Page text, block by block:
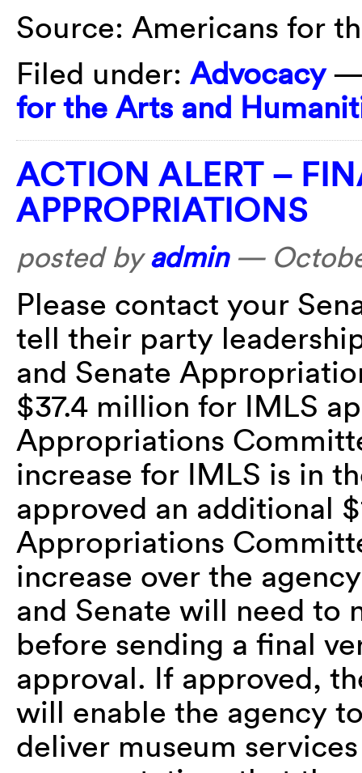
Source: Americans for
Filed under: Advocacy—
for the Arts and
ACTION ALERT –
APPROPRIATIONS
posted byadmin—
Please contact your
tell their party
and Senate
$37.4 million for IMLS
Appropriations
increase for IMLS is in
approved an additional
Appropriations
increase over the
and Senate will need to
before sending a final
approval. If approved,
will enable the agency
deliver museum